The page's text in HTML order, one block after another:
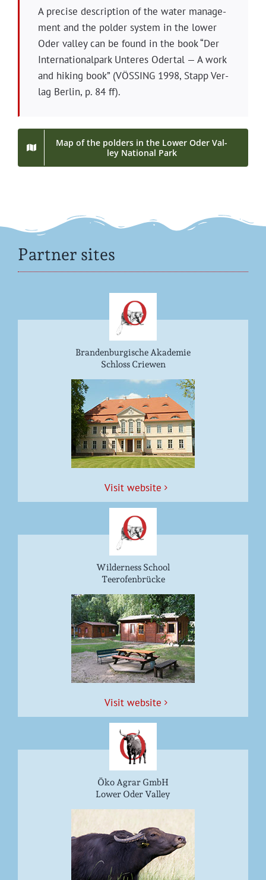
A pre­cise descrip­tion of the water man­age­
ment and the pold­er sys­tem in the low­er
Oder val­ley can be found in the book “Der
Inter­na­tion­al­park Unteres Oder­tal — A work
and hik­ing book” (VÖSSING 1998, Stapp Ver­
lag Berlin, p. 84 ff).
Map of the pold­ers in the Low­er Oder Val­
ley Nation­al Park
Partner sites
Brandenburgische Akademie
Schloss Criewen
Vis­it website
Wilderness School
Teerofenbrücke
Vis­it website
Öko Agrar GmbH
Lower Oder Valley